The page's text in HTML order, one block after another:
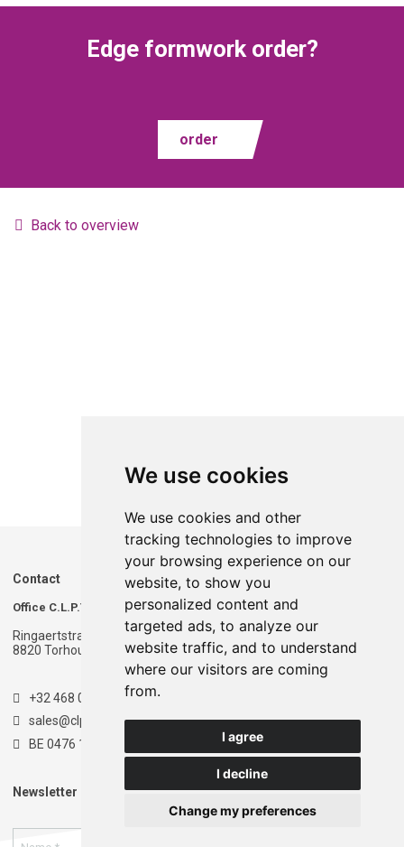
We use cookies
We use cookies and other
tracking technologies to improve
your browsing experience on our
website, to show you
personalized content and
targeted ads, to analyze our
website traffic, and to understand
where our visitors are coming
from.
I agree
I decline
Change my preferences
Edge formwork order?
order
Back to overview
Contact
Office C.L.P.T.
Ringaertstraat 1
8820 Torhout - Belgium
Warehouse C.L.P.T.
Ringaertstraat 1
8820 Torhout - Belgium
+32 468 020 900
sales@clpt.be
BE 0476 174 681
Newsletter